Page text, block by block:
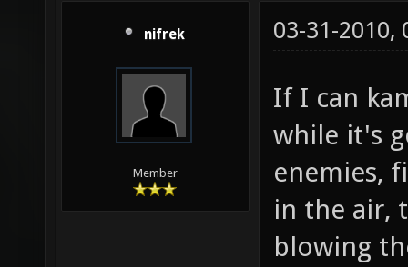
nifrek
Member
03-31-2010,
If I can
while it's
enemies,
in the air,
blowing